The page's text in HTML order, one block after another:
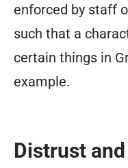
enforced by staff
such that a
certain things in
example.
Distrust